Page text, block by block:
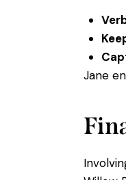
Jane